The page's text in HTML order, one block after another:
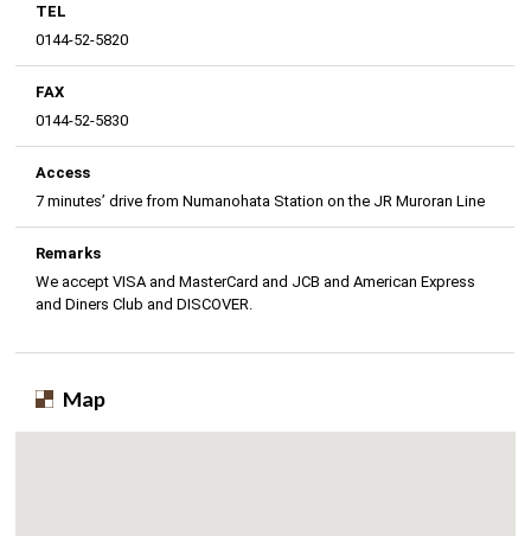
TEL
0144-52-5820
FAX
0144-52-5830
Access
7 minutes’ drive from Numanohata Station on the JR Muroran Line
Remarks
We accept VISA and MasterCard and JCB and American Express
and Diners Club and DISCOVER.
Map